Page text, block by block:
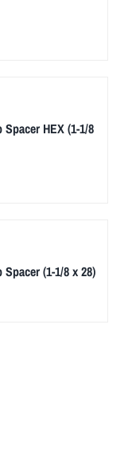
HEX (1-1/8
(1-1/8 x 28)